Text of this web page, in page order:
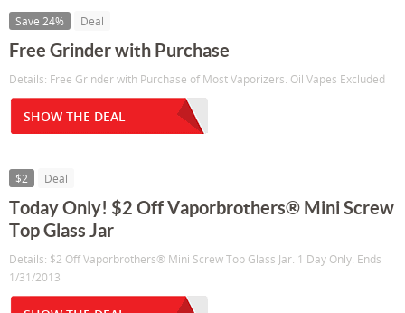
Save 24% Deal
Free Grinder with Purchase
Details: Free Grinder with Purchase of Most Vaporizers. Oil Vapes Excluded
SHOW THE DEAL
$2 Deal
Today Only! $2 Off Vaporbrothers® Mini Screw
Top Glass Jar
Details: $2 Off Vaporbrothers® Mini Screw Top Glass Jar. 1 Day Only. Ends
1/31/2013